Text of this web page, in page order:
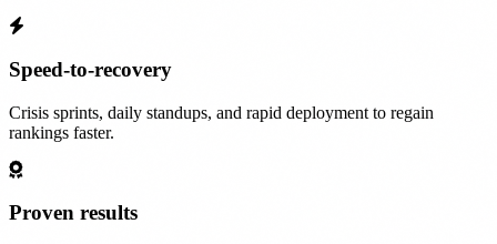
Speed-to-recovery
Crisis sprints, daily standups, and rapid deployment to regain
rankings faster.
Proven results